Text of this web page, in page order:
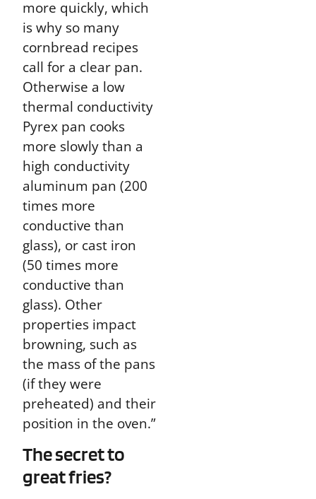
more quickly, which
is why so many
cornbread recipes
call for a clear pan.
Otherwise a low
thermal conductivity
Pyrex pan cooks
more slowly than a
high conductivity
aluminum pan (200
times more
conductive than
glass), or cast iron
(50 times more
conductive than
glass). Other
properties impact
browning, such as
the mass of the pans
(if they were
preheated) and their
position in the oven.”
The secret to
great fries?